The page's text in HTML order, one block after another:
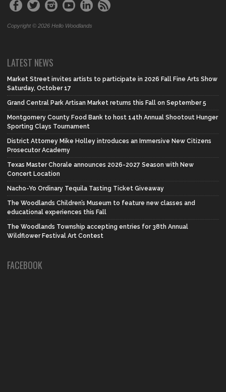
Copyright © 2026 Hello Woodlands
LATEST NEWS
Market Street invites artists to participate in 2026 Fall Fine Arts Show
Saturday, October 17
Grand Central Park Artisan Market returns this Fall on September 5
Montgomery County Food Bank to host 14th Annual Shootout Hunger
Sporting Clays Tournament
District Attorney Mike Holley introduces an Immersive New Citizens
Prosecutor Academy
Texas Master Chorale announces 2026-2027 Season with New
Concert Location
Nacho-Yo Ordinary Tequila Tasting Ticket Giveaway
The Woodlands Children’s Museum to feature new classes and
educational experiences this Fall
The Woodlands Township accepting entries for 38th Annual
Wildflower Festival Art Contest
FACEBOOK